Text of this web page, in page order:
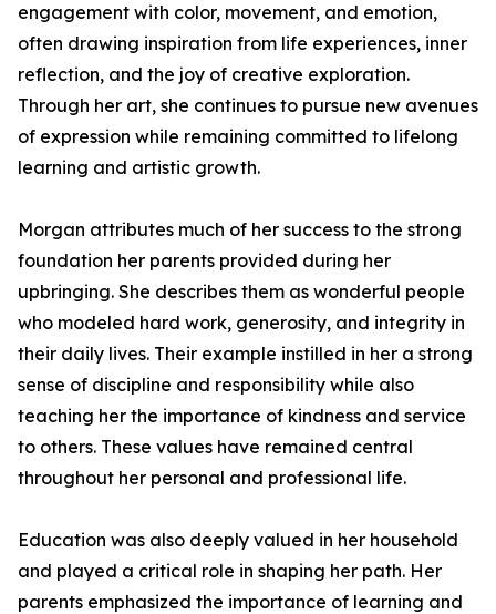
engagement with color, movement, and emotion,
often drawing inspiration from life experiences, inner
reflection, and the joy of creative exploration.
Through her art, she continues to pursue new avenues
of expression while remaining committed to lifelong
learning and artistic growth.
Morgan attributes much of her success to the strong
foundation her parents provided during her
upbringing. She describes them as wonderful people
who modeled hard work, generosity, and integrity in
their daily lives. Their example instilled in her a strong
sense of discipline and responsibility while also
teaching her the importance of kindness and service
to others. These values have remained central
throughout her personal and professional life.
Education was also deeply valued in her household
and played a critical role in shaping her path. Her
parents emphasized the importance of learning and